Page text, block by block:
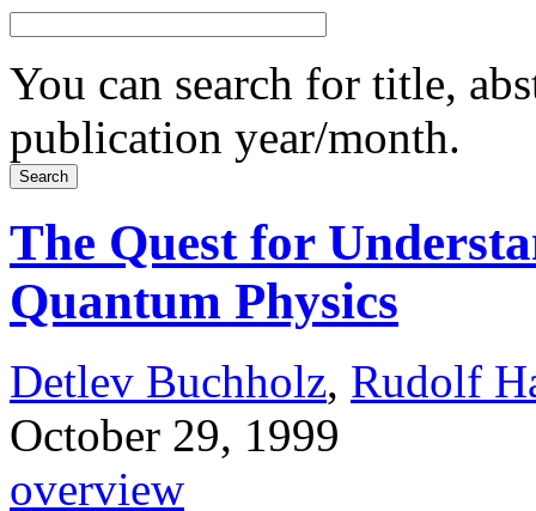
You can search for title,
publication year/month.
The Quest for
Quantum Physics
Detlev Buchholz, Rudolf
October 29, 1999
overview